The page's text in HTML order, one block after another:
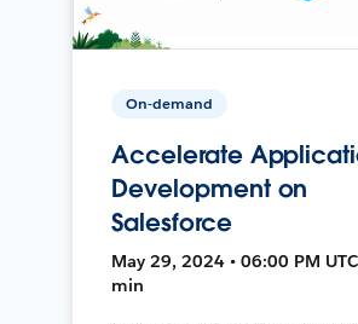
On-demand
Accelerate
Development on
Salesforce
May 29, 2024 • 06:00 PM
min